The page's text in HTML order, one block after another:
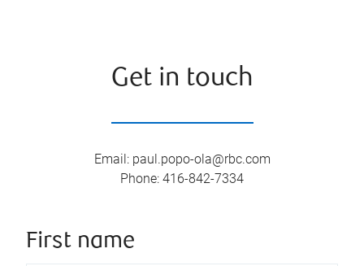
Get in touch
Email: paul.popo-ola@rbc.com
Phone: 416-842-7334
First name